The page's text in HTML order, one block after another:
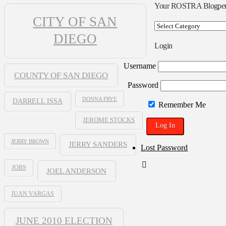
CITY OF SAN
DIEGO
COUNTY OF SAN DIEGO
DARRELL ISSA DONNA FRYE
JEROME STOCKS
JERRY BROWN JERRY SANDERS
JOBS JOEL ANDERSON
JUAN VARGAS
JUNE 2010 ELECTION
Your ROSTRA
Your
Blogpen
Login
Username
Password
Remember Me
Lost Password